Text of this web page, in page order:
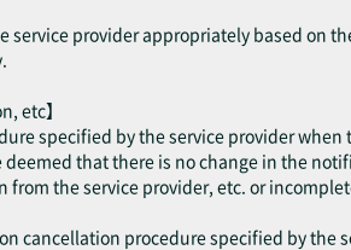
provider appropriately based on
etc】
specified by the service provider when
that there is no change in the
the service provider, etc. or
cancellation procedure specified by the